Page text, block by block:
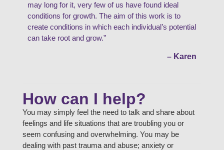
may long for it, very few of us have found ideal
conditions for growth. The aim of this work is to
create conditions in which each individual’s potential
can take root and grow.”
– Karen
How can I help?
You may simply feel the need to talk and share about
feelings and life situations that are troubling you or
seem confusing and overwhelming. You may be
dealing with past trauma and abuse; anxiety or